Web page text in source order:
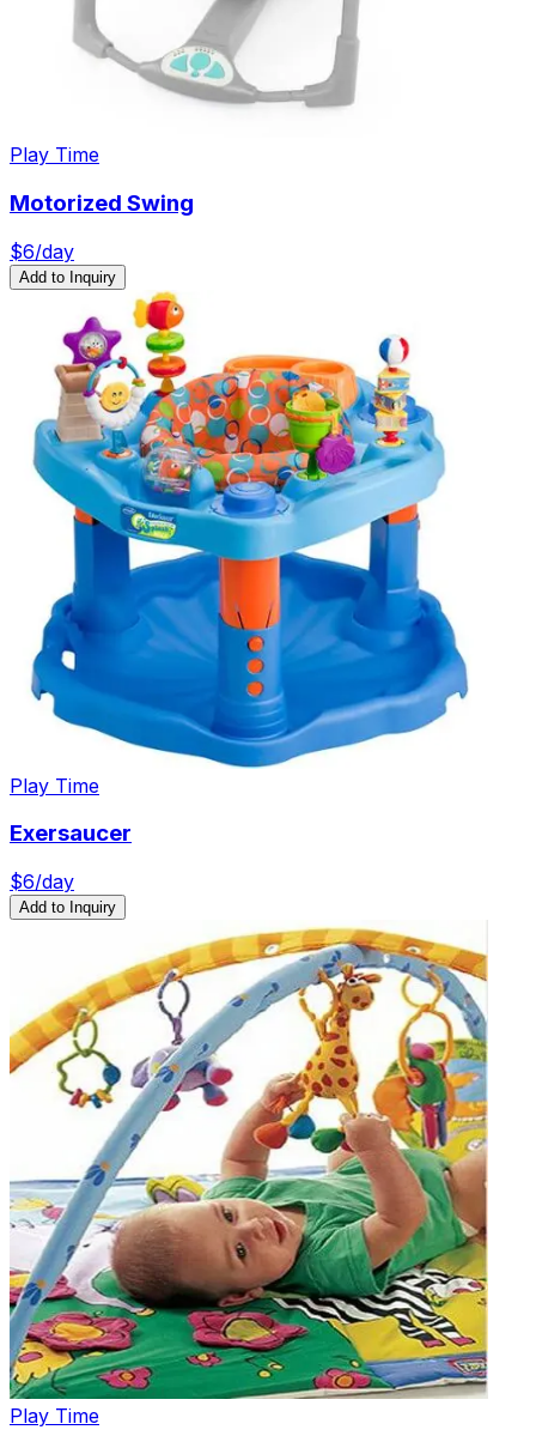
Play Time
Motorized Swing
$6/day
Add to Inquiry
Play Time
Exersaucer
$6/day
Add to Inquiry
Play Time